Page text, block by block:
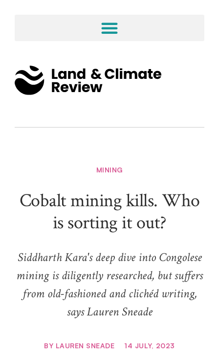
MINING
Cobalt mining kills. Who
is sorting it out?
Siddharth Kara's deep dive into Congolese
mining is diligently researched, but suffers
from old-fashioned and clichéd writing,
says Lauren Sneade
BY LAUREN SNEADE 14 JULY, 2023